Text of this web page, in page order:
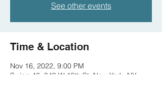
See other events
Time & Location
Nov 16, 2022, 9:00 PM
Swing 46, 349 W 46th St, New York, NY